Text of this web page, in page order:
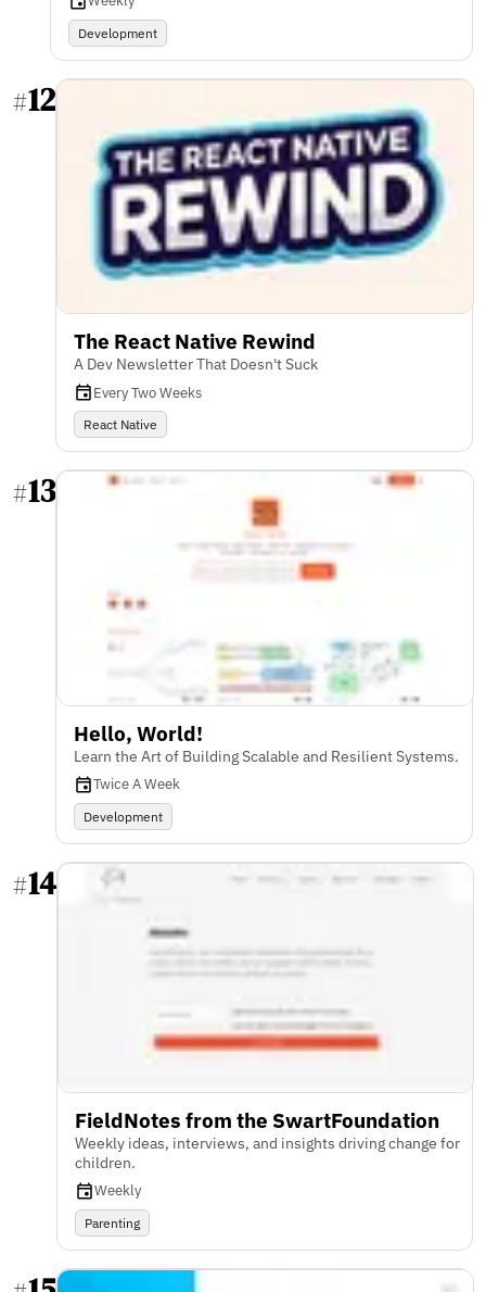
Development
#12
The React Native Rewind
A Dev Newsletter That Doesn't Suck
Every Two Weeks
React Native
#13
Hello, World!
Learn the Art of Building Scalable and Resilient Systems.
Twice A Week
Development
#14
FieldNotes from the SwartFoundation
Weekly ideas, interviews, and insights driving change for
children.
Weekly
Parenting